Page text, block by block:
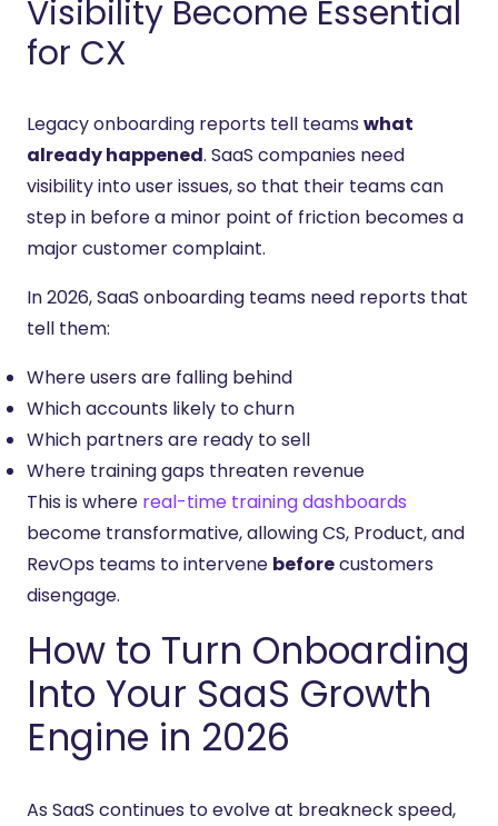
Visibility Become Essential
for CX
Legacy onboarding reports tell teams what
already happened. SaaS companies need
visibility into user issues, so that their teams can
step in before a minor point of friction becomes a
major customer complaint.
In 2026, SaaS onboarding teams need reports that
tell them:
Where users are falling behind
Which accounts likely to churn
Which partners are ready to sell
Where training gaps threaten revenue
This is where real-time training dashboards
become transformative, allowing CS, Product, and
RevOps teams to intervene beforecustomers
disengage.
How to Turn Onboarding
Into Your SaaS Growth
Engine in 2026
As SaaS continues to evolve at breakneck speed,